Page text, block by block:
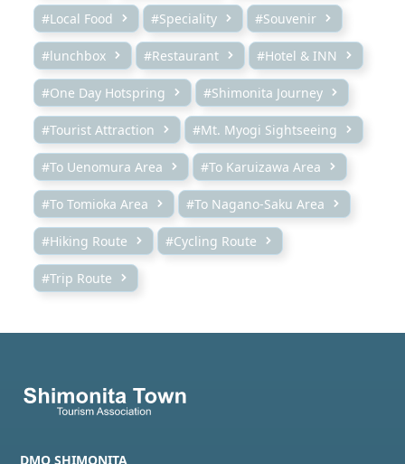
#Local Food #Speciality #Souvenir
#lunchbox #Restaurant #Hotel & INN
#One Day Hotspring #Shimonita Journey
#Tourist Attraction #Mt. Myogi Sightseeing
#To Uenomura Area #To Karuizawa Area
#To Tomioka Area #To Nagano-Saku Area
#Hiking Route #Cycling Route
#Trip Route
DMO SHIMONITA